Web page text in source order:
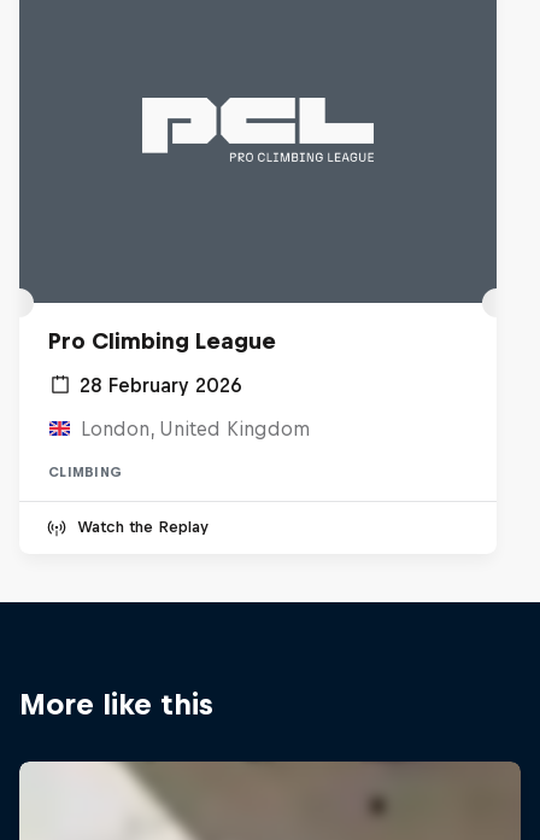
Pro Climbing League
28 February 2026
London, United Kingdom
CLIMBING
Watch the Replay
More like this